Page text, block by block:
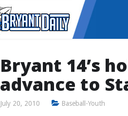
Bryant 14’s
advance to
July 20, 2010 Baseball-Youth